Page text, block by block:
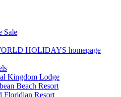
Sale
HOLIDAYS homepage
Kingdom Lodge
Beach Resort
Floridian Resort